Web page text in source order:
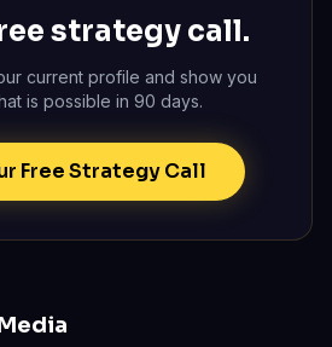
strategy call.
current profile and show you
is possible in 90 days.
Free Strategy Call